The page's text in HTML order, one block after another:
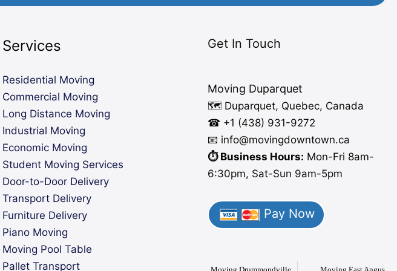
Services
Residential Moving
Commercial Moving
Long Distance Moving
Industrial Moving
Economic Moving
Student Moving Services
Door-to-Door Delivery
Transport Delivery
Furniture Delivery
Piano Moving
Moving Pool Table
Pallet Transport
Get In Touch
Moving Duparquet
🗺️ Duparquet, Quebec, Canada
☎ +1 (438) 931-9272
📧 info@movingdowntown.ca
⏱️ Business Hours: Mon-Fri 8am-
6:30pm, Sat-Sun 9am-5pm
Pay Now